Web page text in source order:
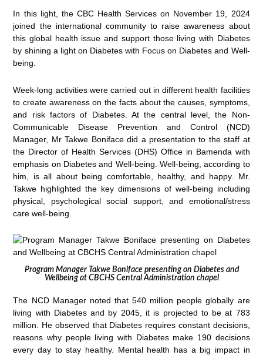
In this light, the CBC Health Services on November 19, 2024
joined the international community to raise awareness about
this global health issue and support those living with Diabetes
by shining a light on Diabetes with Focus on Diabetes and Well-
being.
Week-long activities were carried out in different health facilities
to create awareness on the facts about the causes, symptoms,
and risk factors of Diabetes. At the central level, the Non-
Communicable Disease Prevention and Control (NCD)
Manager, Mr Takwe Boniface did a presentation to the staff at
the Director of Health Services (DHS) Office in Bamenda with
emphasis on Diabetes and Well-being. Well-being, according to
him, is all about being comfortable, healthy, and happy. Mr.
Takwe highlighted the key dimensions of well-being including
physical, psychological social support, and emotional/stress
care well-being.
Program Manager Takwe Boniface presenting on Diabetes and
Wellbeing at CBCHS Central Administration chapel
The NCD Manager noted that 540 million people globally are
living with Diabetes and by 2045, it is projected to be at 783
million. He observed that Diabetes requires constant decisions,
reasons why people living with Diabetes make 190 decisions
every day to stay healthy. Mental health has a big impact in